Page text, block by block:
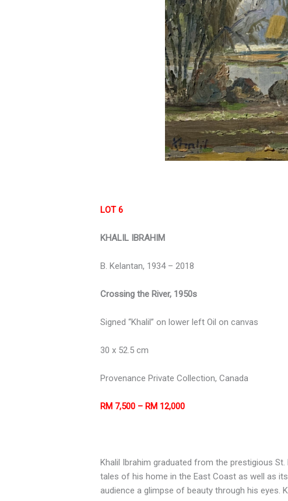
LOT 6
KHALIL IBRAHIM
B. Kelantan, 1934 – 2018
Crossing the River, 1950s
Signed “Khalil” on lower left Oil on canvas
30 x 52.5 cm
Provenance Private Collection, Canada
RM 7,500 – RM 12,000
Khalil Ibrahim graduated from the prestigious
tales of his home in the East Coast as well as
audience a glimpse of beauty through his eyes.